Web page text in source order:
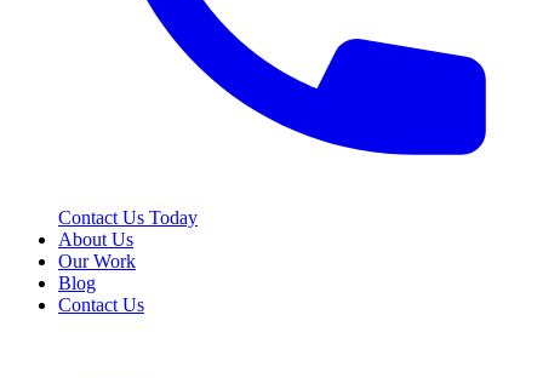
Contact Us Today
About Us
Our Work
Blog
Contact Us